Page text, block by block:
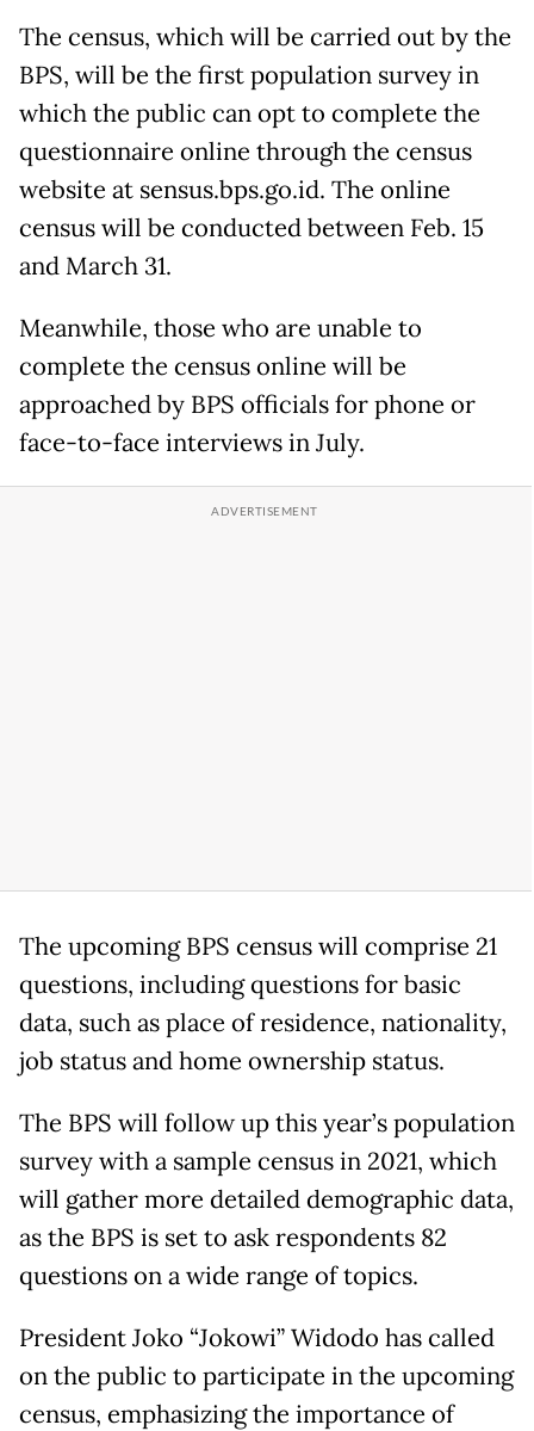
The census, which will be carried out by the
BPS, will be the first population survey in
which the public can opt to complete the
questionnaire online through the census
website at sensus.bps.go.id. The online
census will be conducted between Feb. 15
and March 31.
Meanwhile, those who are unable to
complete the census online will be
approached by BPS officials for phone or
face-to-face interviews in July.
The upcoming BPS census will comprise 21
questions, including questions for basic
data, such as place of residence, nationality,
job status and home ownership status.
The BPS will follow up this year’s population
survey with a sample census in 2021, which
will gather more detailed demographic data,
as the BPS is set to ask respondents 82
questions on a wide range of topics.
President Joko “Jokowi” Widodo has called
on the public to participate in the upcoming
census, emphasizing the importance of